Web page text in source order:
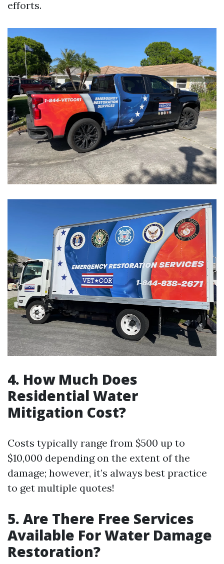
efforts.
4. How Much Does
Residential Water
Mitigation Cost?
Costs typically range from $500 up to
$10,000 depending on the extent of the
damage; however, it’s always best practice
to get multiple quotes!
5. Are There Free Services
Available For Water Damage
Restoration?